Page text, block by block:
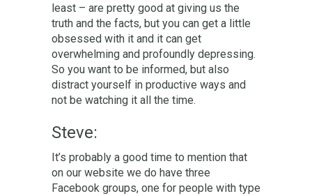
least – are pretty good at giving us the
truth and the facts, but you can get a little
obsessed with it and it can get
overwhelming and profoundly depressing.
So you want to be informed, but also
distract yourself in productive ways and
not be watching it all the time.
Steve:
It’s probably a good time to mention that
on our website we do have three
Facebook groups, one for people with type